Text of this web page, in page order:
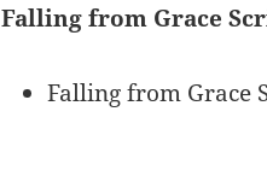
Falling from Grace
Falling from Grace